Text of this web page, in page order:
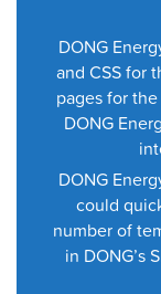
DONG
and CSS for
pages for
DONG
DONG
could
number of
in DONG’s